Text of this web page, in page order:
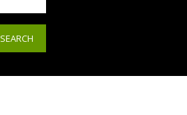
SOCIAL RESPONSIBILITY
EMAIL NEWSLETTER
SEARCH